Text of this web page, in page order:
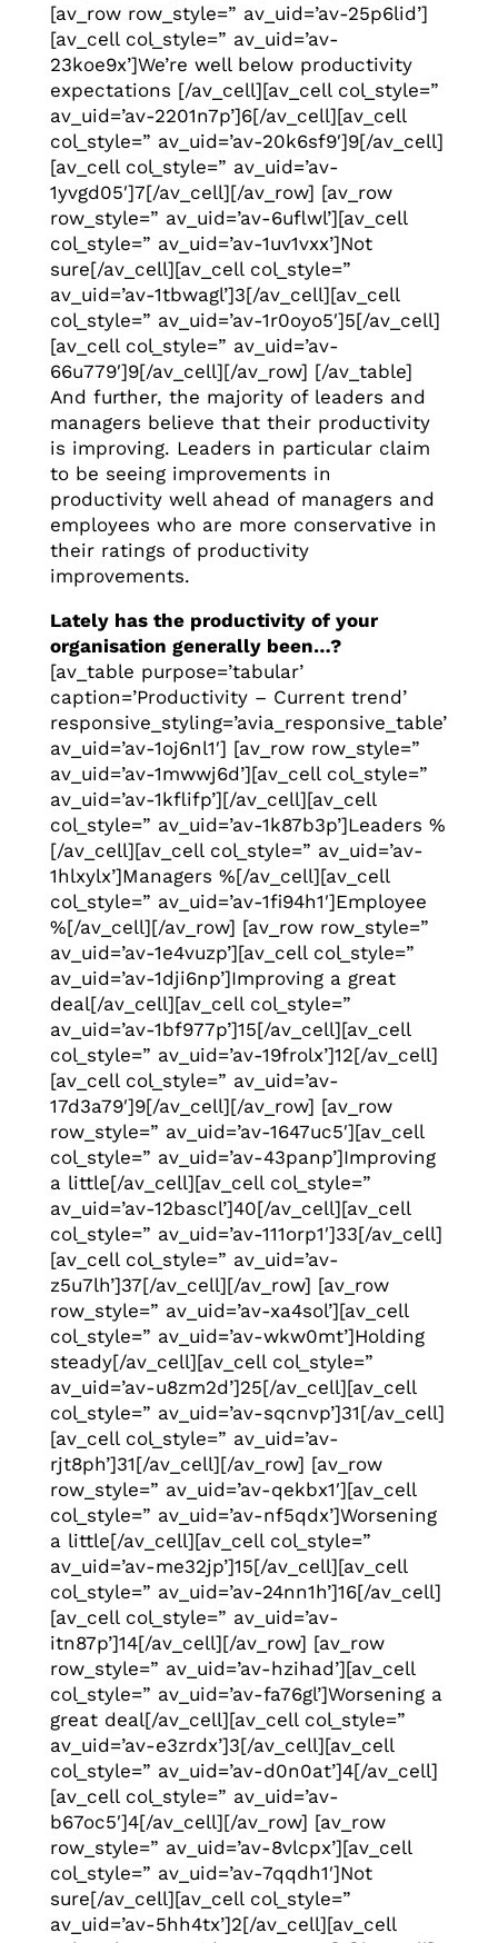
[av_row row_style=” av_uid=’av-25p6lid’]
[av_cell col_style=” av_uid=’av-
23koe9x’]We’re well below productivity
expectations [/av_cell][av_cell col_style=”
av_uid=’av-2201n7p’]6[/av_cell][av_cell
col_style=” av_uid=’av-20k6sf9′]9[/av_cell]
[av_cell col_style=” av_uid=’av-
1yvgd05′]7[/av_cell][/av_row] [av_row
row_style=” av_uid=’av-6uflwl’][av_cell
col_style=” av_uid=’av-1uv1vxx’]Not
sure[/av_cell][av_cell col_style=”
av_uid=’av-1tbwagl’]3[/av_cell][av_cell
col_style=” av_uid=’av-1r0oyo5′]5[/av_cell]
[av_cell col_style=” av_uid=’av-
66u779′]9[/av_cell][/av_row] [/av_table]
And further, the majority of leaders and
managers believe that their productivity
is improving. Leaders in particular claim
to be seeing improvements in
productivity well ahead of managers and
employees who are more conservative in
their ratings of productivity
improvements.
Lately has the productivity of your
organisation generally been…?
[av_table purpose=’tabular’
caption=’Productivity – Current trend’
responsive_styling=’avia_responsive_table’
av_uid=’av-1oj6nl1′] [av_row row_style=”
av_uid=’av-1mwwj6d’][av_cell col_style=”
av_uid=’av-1kflifp’][/av_cell][av_cell
col_style=” av_uid=’av-1k87b3p’]Leaders %
[/av_cell][av_cell col_style=” av_uid=’av-
1hlxylx’]Managers %[/av_cell][av_cell
col_style=” av_uid=’av-1fi94h1′]Employee
%[/av_cell][/av_row] [av_row row_style=”
av_uid=’av-1e4vuzp’][av_cell col_style=”
av_uid=’av-1dji6np’]Improving a great
deal[/av_cell][av_cell col_style=”
av_uid=’av-1bf977p’]15[/av_cell][av_cell
col_style=” av_uid=’av-19frolx’]12[/av_cell]
[av_cell col_style=” av_uid=’av-
17d3a79′]9[/av_cell][/av_row] [av_row
row_style=” av_uid=’av-1647uc5′][av_cell
col_style=” av_uid=’av-43panp’]Improving
a little[/av_cell][av_cell col_style=”
av_uid=’av-12bascl’]40[/av_cell][av_cell
col_style=” av_uid=’av-111orp1′]33[/av_cell]
[av_cell col_style=” av_uid=’av-
z5u7lh’]37[/av_cell][/av_row] [av_row
row_style=” av_uid=’av-xa4sol’][av_cell
col_style=” av_uid=’av-wkw0mt’]Holding
steady[/av_cell][av_cell col_style=”
av_uid=’av-u8zm2d’]25[/av_cell][av_cell
col_style=” av_uid=’av-sqcnvp’]31[/av_cell]
[av_cell col_style=” av_uid=’av-
rjt8ph’]31[/av_cell][/av_row] [av_row
row_style=” av_uid=’av-qekbx1′][av_cell
col_style=” av_uid=’av-nf5qdx’]Worsening
a little[/av_cell][av_cell col_style=”
av_uid=’av-me32jp’]15[/av_cell][av_cell
col_style=” av_uid=’av-24nn1h’]16[/av_cell]
[av_cell col_style=” av_uid=’av-
itn87p’]14[/av_cell][/av_row] [av_row
row_style=” av_uid=’av-hzihad’][av_cell
col_style=” av_uid=’av-fa76gl’]Worsening a
great deal[/av_cell][av_cell col_style=”
av_uid=’av-e3zrdx’]3[/av_cell][av_cell
col_style=” av_uid=’av-d0n0at’]4[/av_cell]
[av_cell col_style=” av_uid=’av-
b67oc5′]4[/av_cell][/av_row] [av_row
row_style=” av_uid=’av-8vlcpx’][av_cell
col_style=” av_uid=’av-7qqdh1′]Not
sure[/av_cell][av_cell col_style=”
av_uid=’av-5hh4tx’]2[/av_cell][av_cell